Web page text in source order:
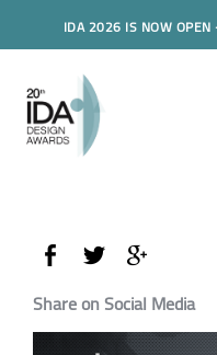
IDA 2026 IS NOW OPEN
Share on Social Media